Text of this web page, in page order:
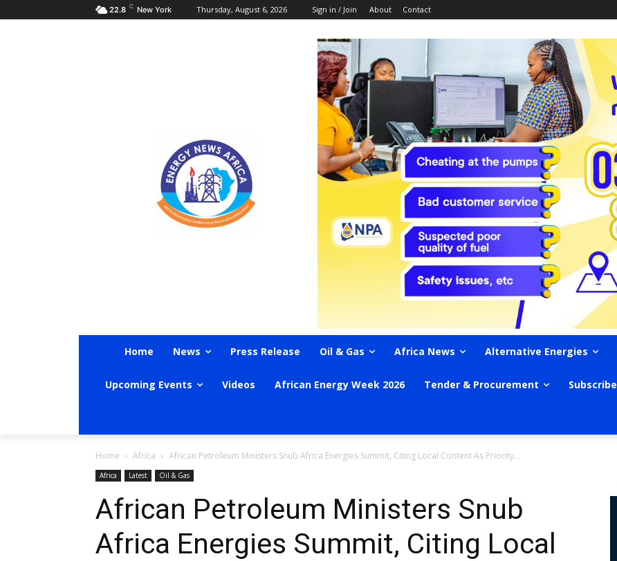
22.8 C New York Thursday, August 6, 2026 Sign in / Join About Contact
Home News Press Release Oil & Gas Africa News Alternative Energies
Upcoming Events Videos African Energy Week 2026 Tender & Procurement Subscribe
Home Africa African Petroleum Ministers Snub Africa Energies Summit, Citing Local Content As Priority...
Africa Latest Oil & Gas
African Petroleum Ministers Snub
Africa Energies Summit, Citing Local